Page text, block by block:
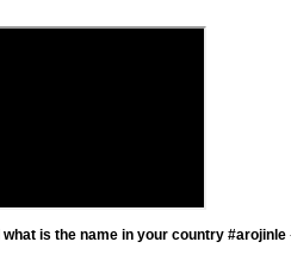
what is the name in your country #arojinle